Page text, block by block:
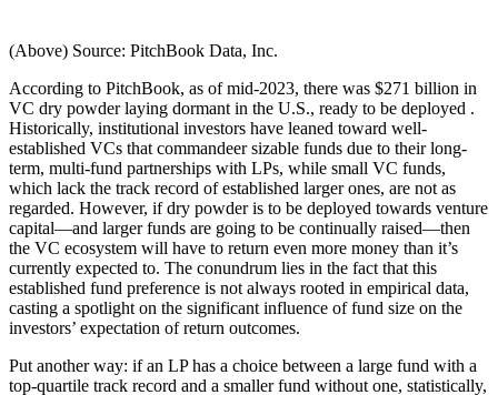
(Above) Source: PitchBook Data, Inc.
According to PitchBook, as of mid-2023, there was $271 billion in
VC dry powder laying dormant in the U.S., ready to be deployed .
Historically, institutional investors have leaned toward well-
established VCs that commandeer sizable funds due to their long-
term, multi-fund partnerships with LPs, while small VC funds,
which lack the track record of established larger ones, are not as
regarded. However, if dry powder is to be deployed towards venture
capital—and larger funds are going to be continually raised—then
the VC ecosystem will have to return even more money than it’s
currently expected to. The conundrum lies in the fact that this
established fund preference is not always rooted in empirical data,
casting a spotlight on the significant influence of fund size on the
investors’ expectation of return outcomes.
Put another way: if an LP has a choice between a large fund with a
top-quartile track record and a smaller fund without one, statistically,